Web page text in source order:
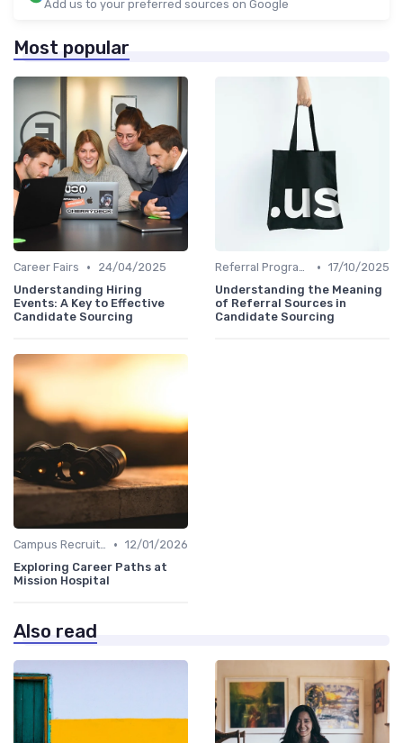
Add us to your preferred sources on Google
Most popular
Career Fairs •
24/04/2025
Understanding Hiring
Events: A Key to Effective
Candidate Sourcing
Referral Programs • 17/10/2025
Understanding the Meaning
of Referral Sources in
Candidate Sourcing
Campus Recruiting • 12/01/2026
Exploring Career Paths at
Mission Hospital
Also read